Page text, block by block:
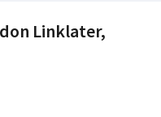
Linklater,